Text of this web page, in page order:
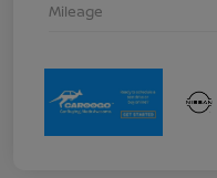
Mileage